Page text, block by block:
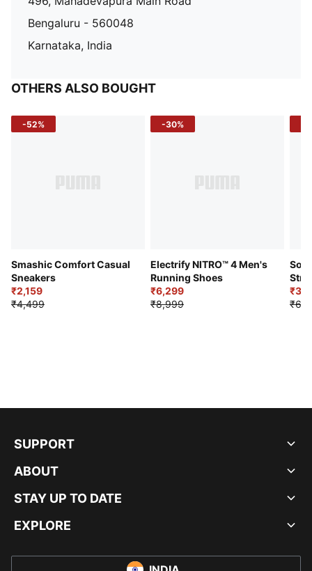
Bengaluru - 560048
Karnataka, India
OTHERS ALSO BOUGHT
-52%
Smashic Comfort Casual
Sneakers
₹2,159
₹4,499
-30%
Electrify NITRO™ 4 Men's
Running Shoes
₹6,299
₹8,999
SUPPORT
ABOUT
STAY UP TO DATE
EXPLORE